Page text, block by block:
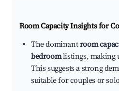
Room Capacity Insights for
The dominantroom
bedroomlistings, making
This suggests a strong
suitable for couples or